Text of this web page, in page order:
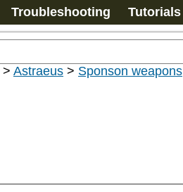
Troubleshooting Tutorials
> Astraeus > Sponson weapons